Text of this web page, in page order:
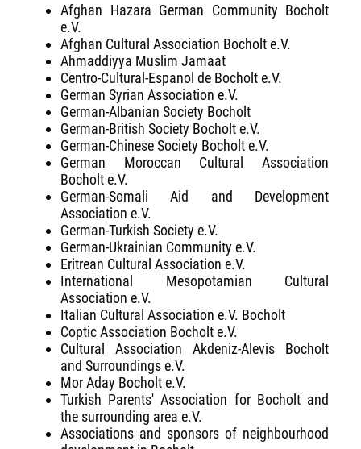
Afghan Hazara German Community Bocholt
e.V.
Afghan Cultural Association Bocholt e.V.
Ahmaddiyya Muslim Jamaat
Centro-Cultural-Espanol de Bocholt e.V.
German Syrian Association e.V.
German-Albanian Society Bocholt
German-British Society Bocholt e.V.
German-Chinese Society Bocholt e.V.
German Moroccan Cultural Association
Bocholt e.V.
German-Somali Aid and Development
Association e.V.
German-Turkish Society e.V.
German-Ukrainian Community e.V.
Eritrean Cultural Association e.V.
International Mesopotamian Cultural
Association e.V.
Italian Cultural Association e.V. Bocholt
Coptic Association Bocholt e.V.
Cultural Association Akdeniz-Alevis Bocholt
and Surroundings e.V.
Mor Aday Bocholt e.V.
Turkish Parents' Association for Bocholt and
the surrounding area e.V.
Associations and sponsors of neighbourhood